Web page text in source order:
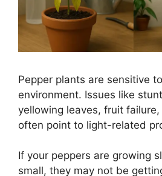
Pepper plants are sensitive
environment. Issues like
yellowing leaves, fruit
often point to light-related
If your peppers are growing
small, they may not be